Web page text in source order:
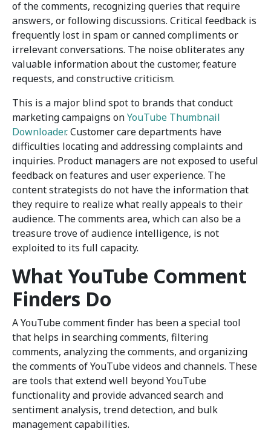
of the comments, recognizing queries that require
answers, or following discussions. Critical feedback is
frequently lost in spam or canned compliments or
irrelevant conversations. The noise obliterates any
valuable information about the customer, feature
requests, and constructive criticism.
This is a major blind spot to brands that conduct
marketing campaigns onYouTube Thumbnail
Downloader. Customer care departments have
difficulties locating and addressing complaints and
inquiries. Product managers are not exposed to useful
feedback on features and user experience. The
content strategists do not have the information that
they require to realize what really appeals to their
audience. The comments area, which can also be a
treasure trove of audience intelligence, is not
exploited to its full capacity.
What YouTube Comment
Finders Do
A YouTube comment finder has been a special tool
that helps in searching comments, filtering
comments, analyzing the comments, and organizing
the comments of YouTube videos and channels. These
are tools that extend well beyond YouTube
functionality and provide advanced search and
sentiment analysis, trend detection, and bulk
management capabilities.